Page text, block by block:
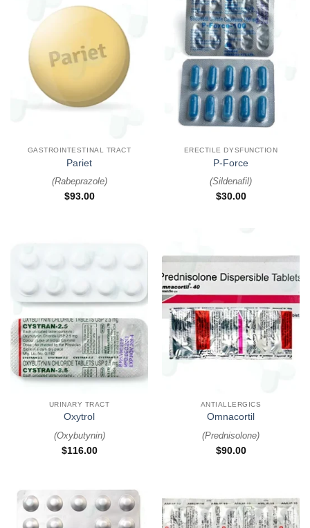
GASTROINTESTINAL TRACT
Pariet
(Rabeprazole)
$93.00
ERECTILE DYSFUNCTION
P-Force
(Sildenafil)
$30.00
URINARY TRACT
Oxytrol
(Oxybutynin)
$116.00
ANTIALLERGICS
Omnacortil
(Prednisolone)
$90.00